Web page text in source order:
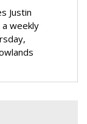
Justin
a weekly